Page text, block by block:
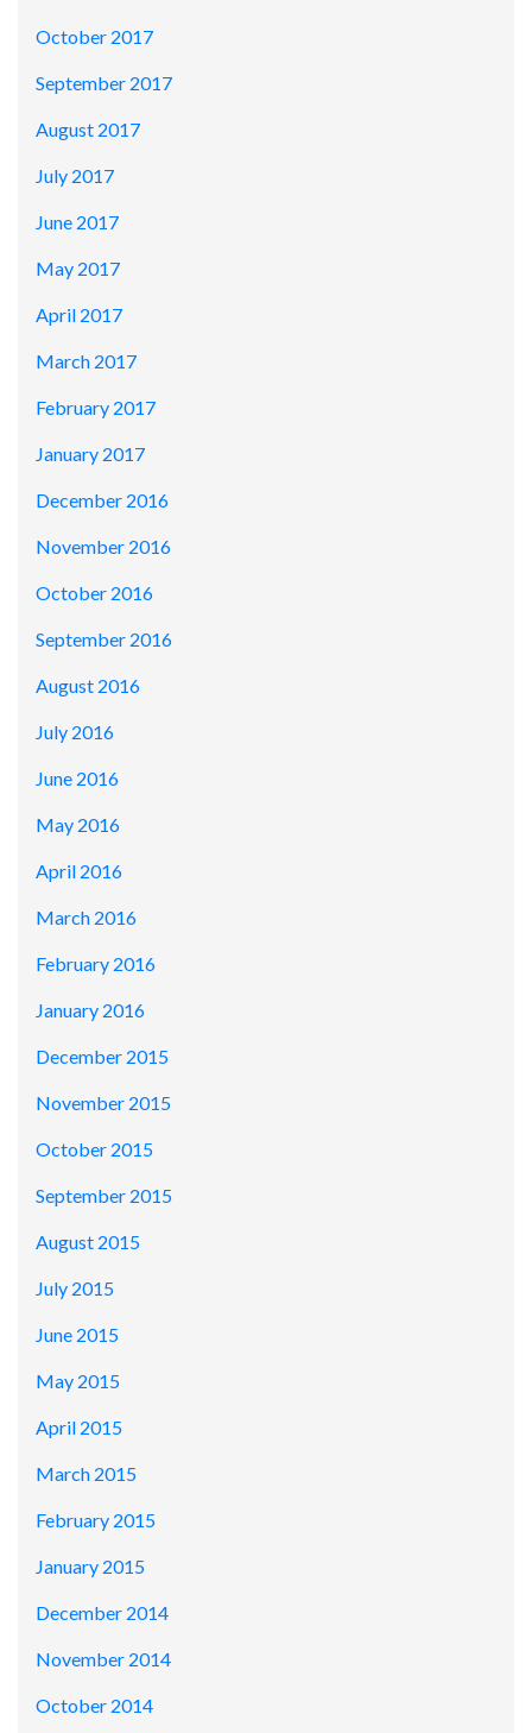
October 2017
September 2017
August 2017
July 2017
June 2017
May 2017
April 2017
March 2017
February 2017
January 2017
December 2016
November 2016
October 2016
September 2016
August 2016
July 2016
June 2016
May 2016
April 2016
March 2016
February 2016
January 2016
December 2015
November 2015
October 2015
September 2015
August 2015
July 2015
June 2015
May 2015
April 2015
March 2015
February 2015
January 2015
December 2014
November 2014
October 2014